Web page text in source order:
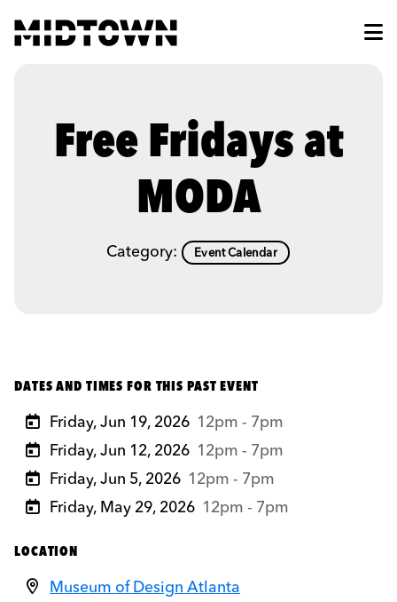
Free Fridays at
MODA
Category: Event Calendar
DATES AND TIMES FOR THIS PAST EVENT
Friday, Jun 19, 2026 12pm - 7pm
Friday, Jun 12, 2026 12pm - 7pm
Friday, Jun 5, 2026 12pm - 7pm
Friday, May 29, 2026 12pm - 7pm
LOCATION
Museum of Design Atlanta